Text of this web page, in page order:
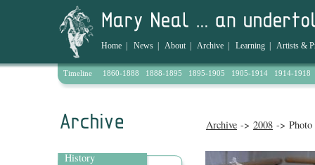
Home News About| Archive Learning Artists &
Timeline 1860-1888 1888-1895 1895-1905 1905-1914 1914-1918
Archive -> 2008 -> Photo
History